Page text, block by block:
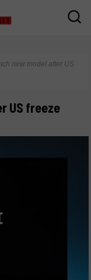
new model after US
US freeze